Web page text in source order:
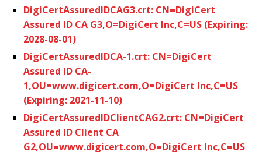
DigiCertAssuredIDCAG3.crt: CN=DigiCert
Assured ID CA G3,O=DigiCert Inc,C=US (Expiring:
2028-08-01)
DigiCertAssuredIDCA-1.crt: CN=DigiCert
Assured ID CA-
1,OU=www.digicert.com,O=DigiCert Inc,C=US
(Expiring: 2021-11-10)
DigiCertAssuredIDClientCAG2.crt: CN=DigiCert
Assured ID Client CA
G2,OU=www.digicert.com,O=DigiCert Inc,C=US